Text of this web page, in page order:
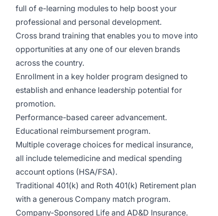
full of e-learning modules to help boost your
professional and personal development.
Cross brand training that enables you to move into
opportunities at any one of our eleven brands
across the country.
Enrollment in a key holder program designed to
establish and enhance leadership potential for
promotion.
Performance-based career advancement.
Educational reimbursement program.
Multiple coverage choices for medical insurance,
all include telemedicine and medical spending
account options (HSA/FSA).
Traditional 401(k) and Roth 401(k) Retirement plan
with a generous Company match program.
Company-Sponsored Life and AD&D Insurance.